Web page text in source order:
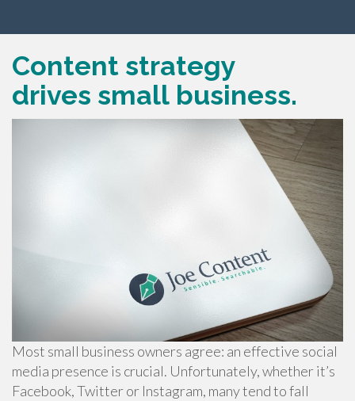
Content strategy
drives small business.
Most small business owners agree: an effective social
media presence is crucial. Unfortunately, whether it’s
Facebook, Twitter or Instagram, many tend to fall